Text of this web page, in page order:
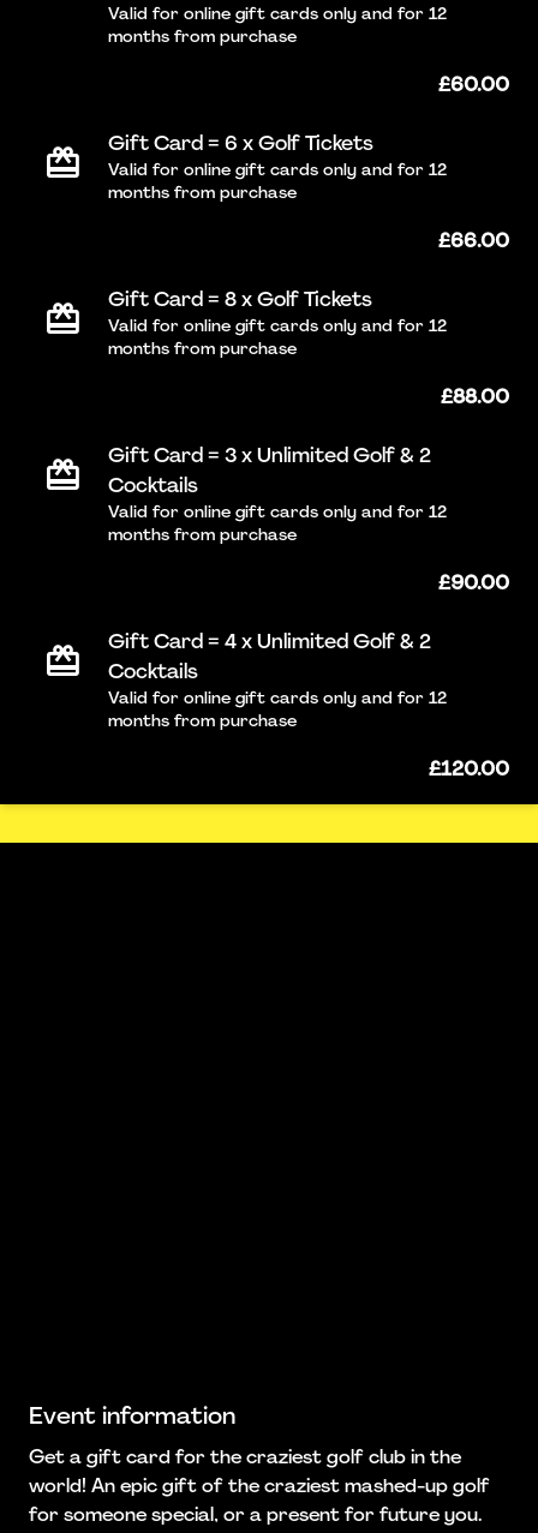
Valid for online gift cards only and for 12
months from purchase
£60.00
Gift Card = 6 x Golf Tickets
Valid for online gift cards only and for 12
months from purchase
£66.00
Gift Card = 8 x Golf Tickets
Valid for online gift cards only and for 12
months from purchase
£88.00
Gift Card = 3 x Unlimited Golf & 2
Cocktails
Valid for online gift cards only and for 12
months from purchase
£90.00
Gift Card = 4 x Unlimited Golf & 2
Cocktails
Valid for online gift cards only and for 12
months from purchase
£120.00
Event information
Get a gift card for the craziest golf club in the
world! An epic gift of the craziest mashed-up golf
for someone special, or a present for future you.